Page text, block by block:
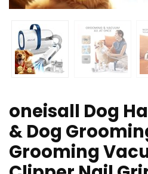
oneisall Dog
& Dog
Grooming